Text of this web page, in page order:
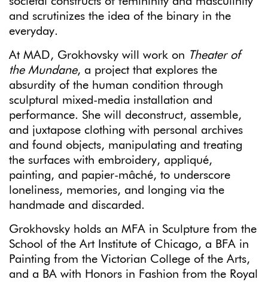
and scrutinizes the idea of the binary in the
everyday.
At MAD, Grokhovsky will work on Theater of
the Mundane, a project that explores the
absurdity of the human condition through
sculptural mixed-media installation and
performance. She will deconstruct, assemble,
and juxtapose clothing with personal archives
and found objects, manipulating and treating
the surfaces with embroidery, appliqué,
painting, and papier-mâché, to underscore
loneliness, memories, and longing via the
handmade and discarded.
Grokhovsky holds an MFA in Sculpture from the
School of the Art Institute of Chicago, a BFA in
Painting from the Victorian College of the Arts,
and a BA with Honors in Fashion from the Royal